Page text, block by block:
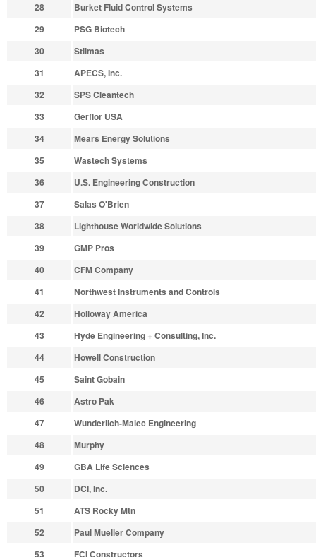
28
Burket Fluid Control Systems
29
PSG Biotech
30
Stilmas
31
APECS, Inc.
32
SPS Cleantech
33
Gerflor USA
34
Mears Energy Solutions
35
Wastech Systems
36
U.S. Engineering Construction
37
Salas O'Brien
38
Lighthouse Worldwide Solutions
39
GMP Pros
40
CFM Company
41
Northwest Instruments and Controls
42
Holloway America
43
Hyde Engineering + Consulting, Inc.
44
Howell Construction
45
Saint Gobain
46
Astro Pak
47
Wunderlich-Malec Engineering
48
Murphy
49
GBA Life Sciences
50
DCI, Inc.
51
ATS Rocky Mtn
52
Paul Mueller Company
53
FCI Constructors